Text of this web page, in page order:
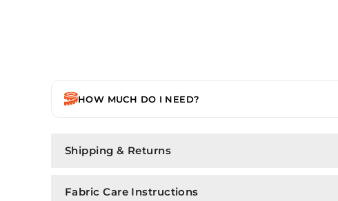
HOW MUCH DO I NEED?
Shipping & Returns
Fabric Care Instructions